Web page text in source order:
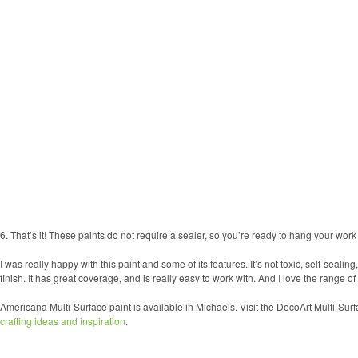
6. That’s it! These paints do not require a sealer, so you’re ready to hang your
I was really happy with this paint and some of its features. It’s not toxic, self-
finish. It has great coverage, and is really easy to work with. And I love the range
Americana Multi-Surface paint is available in Michaels. Visit the DecoArt Multi-
crafting ideas and inspiration.